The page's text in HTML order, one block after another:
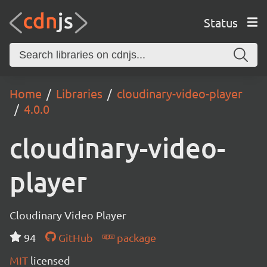
Status
Home Libraries
cloudinary-video-player
4.0.0
cloudinary-video-
player
Cloudinary Video Player
94
GitHub
package
MIT licensed